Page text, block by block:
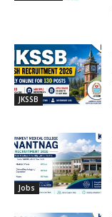
JKSSB
Jobs